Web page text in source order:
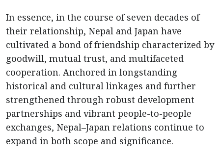
In essence, in the course of seven decades of
their relationship, Nepal and Japan have
cultivated a bond of friendship characterized by
goodwill, mutual trust, and multifaceted
cooperation. Anchored in longstanding
historical and cultural linkages and further
strengthened through robust development
partnerships and vibrant people-to-people
exchanges, Nepal–Japan relations continue to
expand in both scope and significance.